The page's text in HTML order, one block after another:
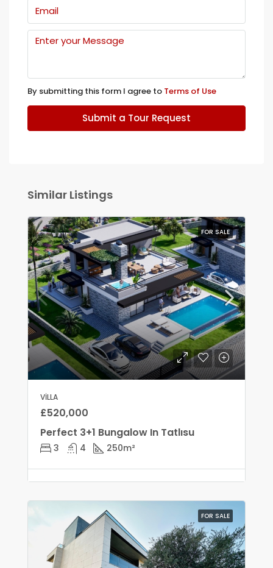
By submitting this form I agree to Terms of Use
Submit a Tour Request
Similar Listings
FOR SALE
VILLA
£520,000
Perfect 3+1 Bungalow In Tatlısu
3 4 250m²
FOR SALE